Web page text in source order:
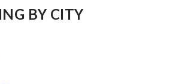
BY CITY